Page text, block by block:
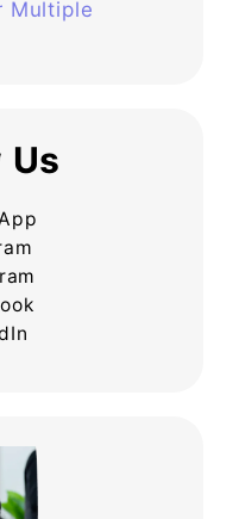
Multiple
Us